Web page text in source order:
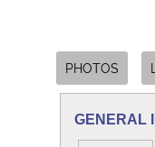
PHOTOS
GENERAL